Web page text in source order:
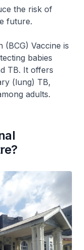
the risk of
future.
(BCG) Vaccine is
babies
TB. It offers
(lung) TB,
adults.